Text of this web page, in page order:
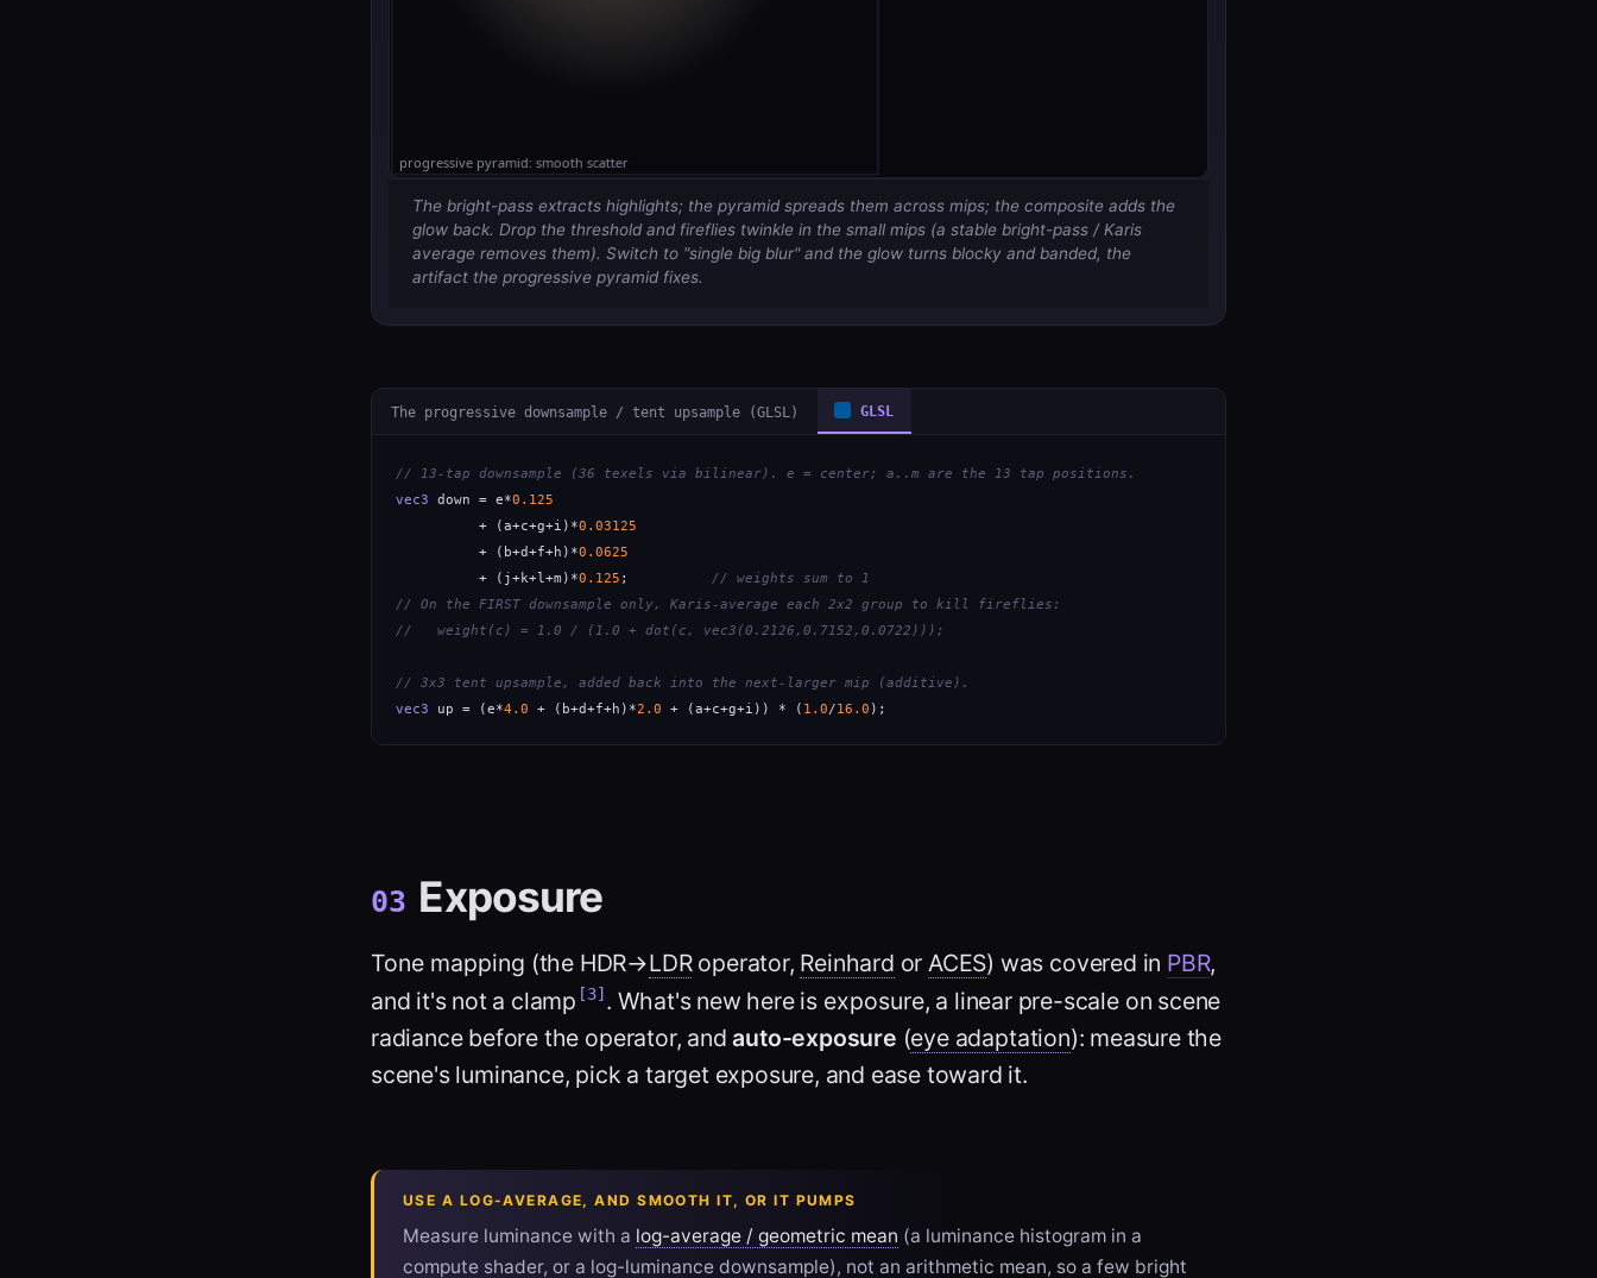
The bright-pass extracts highlights; the pyramid spreads them across mips; the composite adds the
glow back. Drop the threshold and fireflies twinkle in the small mips (a stable bright-pass / Karis
average removes them). Switch to "single big blur" and the glow turns blocky and banded, the
artifact the progressive pyramid fixes.
The progressive downsample / tent upsample (GLSL) GLSL
// 13-tap downsample (36 texels via bilinear). e = center; a..m are the 13 tap positions.
vec3 down = e*0.125
          + (a+c+g+i)*
0.03125
          + (b+d+f+h)*
0.0625
          + (j+k+l+m)*
0.125 ; // weights sum to 1
// On the FIRST downsample only, Karis-average each 2x2 group to kill fireflies:
//   weight(c) = 1.0 / (1.0 + dot(c, vec3(0.2126,0.7152,0.0722)));
// 3x3 tent upsample, added back into the next-larger mip (additive).
vec3 up = (e*4.0 + (b+d+f+h)*2.0 + (a+c+g+i)) * ( 1.0/ 16.0 );
03 Exposure
Tone mapping (the HDR→LDRoperator, Reinhard orACES) was covered in PBR,
and it's not a clamp [3]. What's new here is exposure, a linear pre-scale on scene
radiance before the operator, andauto-exposure (eye adaptation): measure the
scene's luminance, pick a target exposure, and ease toward it.
USE A LOG-AVERAGE, AND SMOOTH IT, OR IT PUMPS
Measure luminance with a log-average / geometric mean (a luminance histogram in a
compute shader, or a log-luminance downsample), not an arithmetic mean, so a few bright